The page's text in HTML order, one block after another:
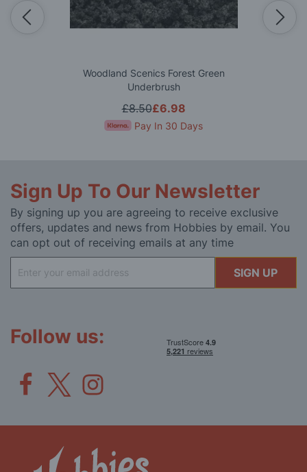
Woodland Scenics Forest Green
Underbrush
£6.98
£8.50
Pay In 30 Days
Sign Up To Our Newsletter
By signing up you are agreeing to receive exclusive
offers, updates and news from Hobbies by email. You
can opt out of receiving emails at any time
Up
for
SIGN UP
Follow us: